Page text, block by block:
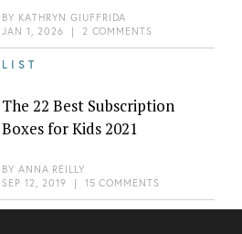
BY KATHRYN GIUFFRIDA
JAN 1, 2026 | 2 COMMENTS
LIST
The 22 Best Subscription
Boxes for Kids 2021
BY ANNA REILLY
SEP 12, 2019 | 15 COMMENTS